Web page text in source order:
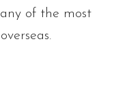
of the most